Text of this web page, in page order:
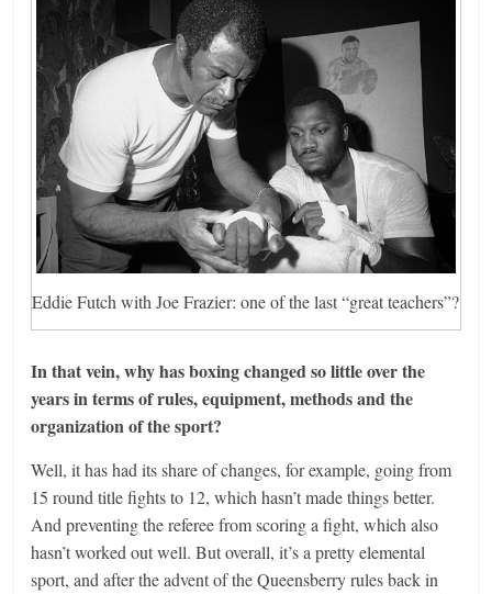
Eddie Futch with Joe Frazier: one of the last “great teachers”?
In that vein, why has boxing changed so little over the
years in terms of rules, equipment, methods and the
organization of the sport?
Well, it has had its share of changes, for example, going from
15 round title fights to 12, which hasn’t made things better.
And preventing the referee from scoring a fight, which also
hasn’t worked out well. But overall, it’s a pretty elemental
sport, and after the advent of the Queensberry rules back in